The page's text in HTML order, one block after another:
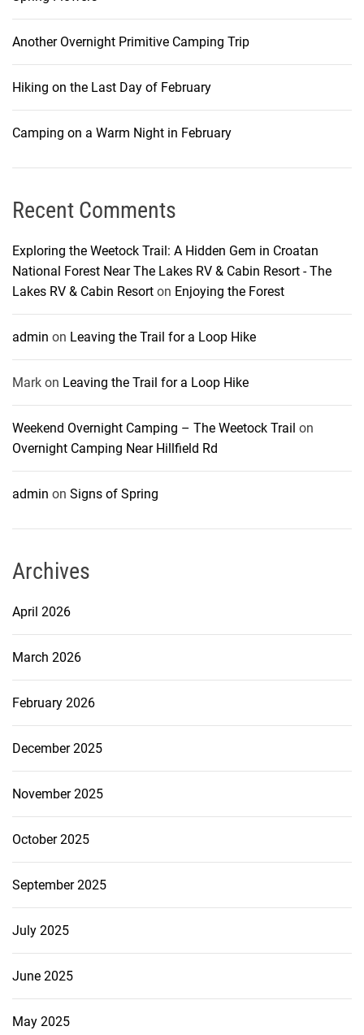
Another Overnight Primitive Camping Trip
Hiking on the Last Day of February
Camping on a Warm Night in February
Recent Comments
Exploring the Weetock Trail: A Hidden Gem in Croatan
National Forest Near The Lakes RV & Cabin Resort - The
Lakes RV & Cabin Resort on Enjoying the Forest
admin on Leaving the Trail for a Loop Hike
Mark on Leaving the Trail for a Loop Hike
Weekend Overnight Camping – The Weetock Trail on
Overnight Camping Near Hillfield Rd
admin on Signs of Spring
Archives
April 2026
March 2026
February 2026
December 2025
November 2025
October 2025
September 2025
July 2025
June 2025
May 2025